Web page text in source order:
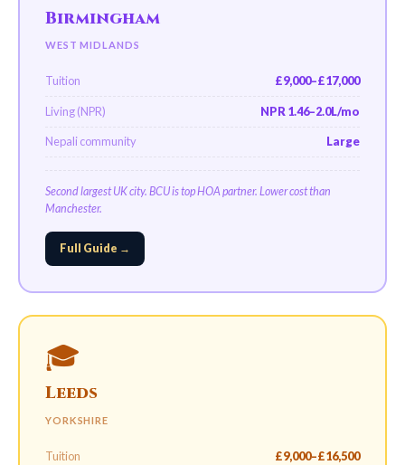
Birmingham
WEST MIDLANDS
Tuition £9,000–£17,000
Living (NPR) NPR 1.46–2.0L/mo
Nepali community Large
Second largest UK city. BCU is top HOA partner. Lower cost than
Manchester.
Full Guide →
🎓
Leeds
YORKSHIRE
Tuition £9,000–£16,500